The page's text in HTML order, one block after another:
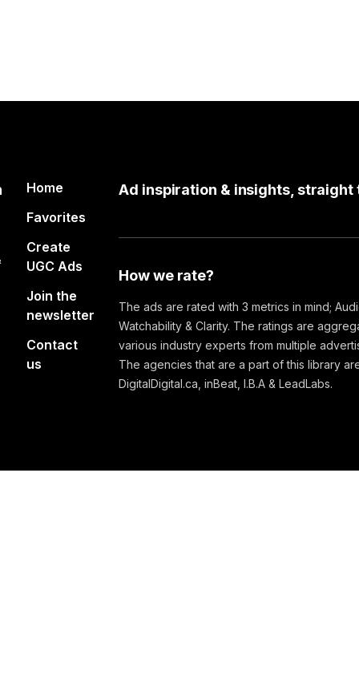
Home
Favorites
Create
UGC Ads
Join the
newsletter
Contact
us
Ad inspiration & insights, straight
How we rate?
The ads are rated with 3 metrics in mind;
Watchability & Clarity. The ratings are
various industry experts from multiple
The agencies that are a part of this library
DigitalDigital.ca, inBeat, I.B.A & LeadLabs.